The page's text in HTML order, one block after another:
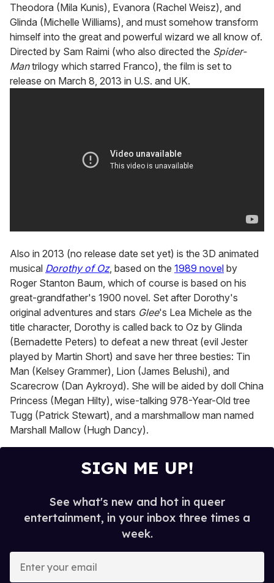
Theodora (Mila Kunis), Evanora (Rachel Weisz), and
Glinda (Michelle Williams), and must somehow transform
himself into the great and powerful wizard we all know of.
Directed by Sam Raimi (who also directed the Spider-
Mantrilogy which starred Franco), the film is set to
release on March 8, 2013 in U.S. and UK.
Also in 2013 (no release date set yet) is the 3D animated
musical Dorothy of Oz, based on the 1989 novel by
Roger Stanton Baum, which of course is based on his
great-grandfather's 1900 novel. Set after Dorothy's
original adventures and stars Glee's Lea Michele as the
title character, Dorothy is called back to Oz by Glinda
(Bernadette Peters) to defeat a new threat (evil Jester
played by Martin Short) and save her three besties: Tin
Man (Kelsey Grammer), Lion (James Belushi), and
Scarecrow (Dan Aykroyd). She will be aided by doll China
Princess (Megan Hilty), wise-talking 978-Year-Old tree
Tugg (Patrick Stewart), and a marshmallow man named
Marshall Mallow (Hugh Dancy).
SIGN ME UP!
See what's new and hot in queer
entertainment, in your inbox three times a
week.